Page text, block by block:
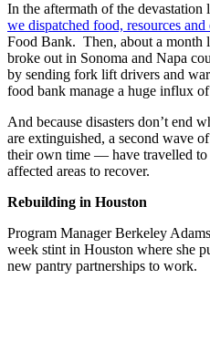
In the aftermath of the
we dispatched food, resources and
Food Bank. Then, about a month
broke out in Sonoma and Napa
by sending fork lift drivers and
food bank manage a huge influx
And because disasters don’t end
are extinguished, a second wave
their own time — have travelled to
affected areas to recover.
Rebuilding in Houston
Program Manager Berkeley
week stint in Houston where she
new pantry partnerships to work.